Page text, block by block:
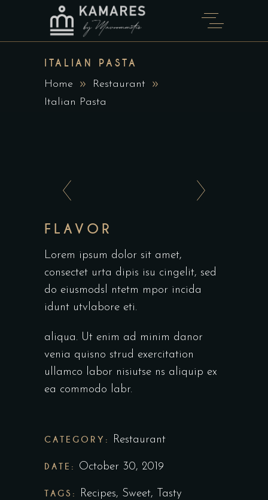
ITALIAN PASTA
Home
Restaurant
Italian Pasta
FLAVOR
Lorem ipsum dolor sit amet,
consectet urta dipis isu cingelit, sed
do eiusmodsl ntetm mpor incida
idunt utvlabore eti.
aliqua. Ut enim ad minim danor
venia quisno strud exercitation
ullamco labor nisiutse ns aliquip ex
ea commodo labr.
CATEGORY: Restaurant
DATE: October 30, 2019
TAGS: Recipes, Sweet, Tasty